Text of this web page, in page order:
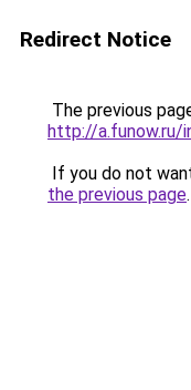
Redirect Notice
The previous
http://a.funow.ru/
If you do not
the previous page.